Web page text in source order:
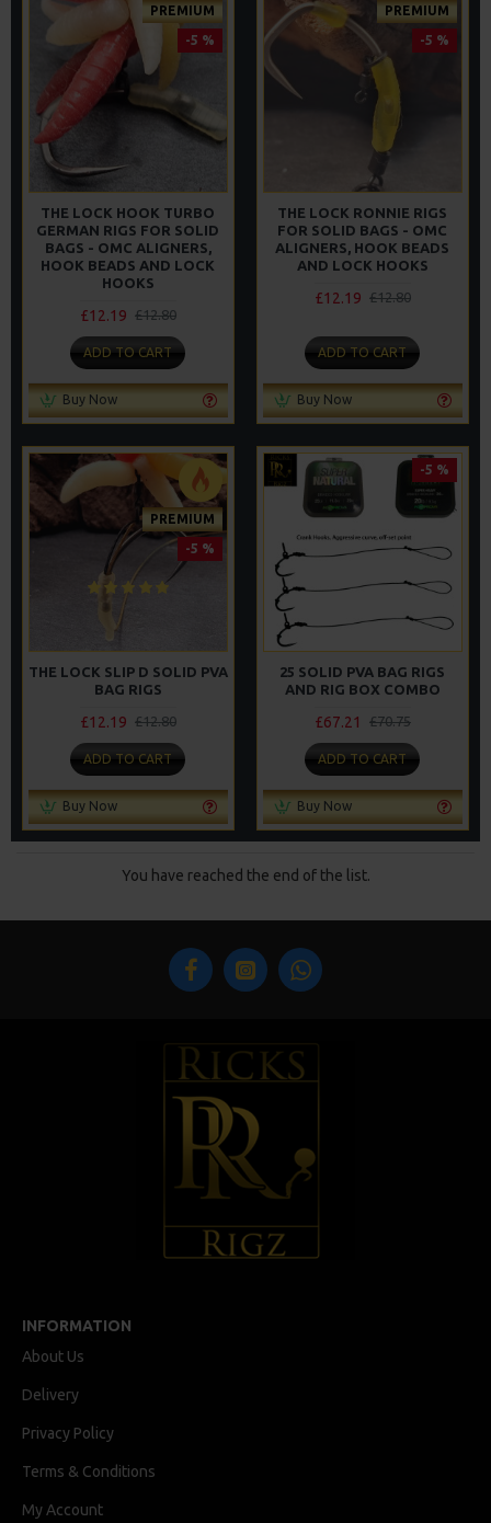
PREMIUM
-5 %
THE LOCK HOOK TURBO
GERMAN RIGS FOR SOLID
BAGS - OMC ALIGNERS,
HOOK BEADS AND LOCK
HOOKS
£12.19 £12.80
ADD TO CART
Buy Now
PREMIUM
-5 %
THE LOCK RONNIE RIGS
FOR SOLID BAGS - OMC
ALIGNERS, HOOK BEADS
AND LOCK HOOKS
£12.19 £12.80
ADD TO CART
Buy Now
PREMIUM
-5 %
THE LOCK SLIP D SOLID PVA
BAG RIGS
£12.19 £12.80
ADD TO CART
Buy Now
-5 %
25 SOLID PVA BAG RIGS
AND RIG BOX COMBO
£67.21 £70.75
ADD TO CART
Buy Now
You have reached the end of the list.
INFORMATION
About Us
Delivery
Privacy Policy
Terms & Conditions
My Account